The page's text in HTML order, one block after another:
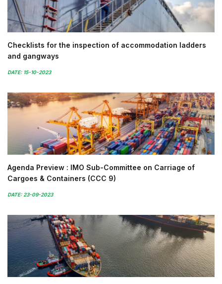
Checklists for the inspection of accommodation ladders
and gangways
DATE: 15-10-2023
Agenda Preview : IMO Sub-Committee on Carriage of
Cargoes & Containers (CCC 9)
DATE: 23-09-2023